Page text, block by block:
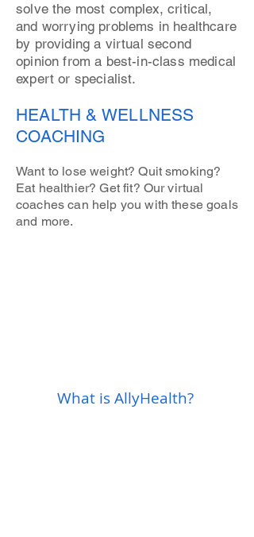
solve the most complex, critical,
and worrying problems in healthcare
by providing a virtual second
opinion from a best-in-class medical
expert or specialist.
HEALTH & WELLNESS
COACHING
Want to lose weight? Quit smoking?
Eat healthier? Get fit? Our virtual
coaches can help you with these goals
and more.
What is AllyHealth?​